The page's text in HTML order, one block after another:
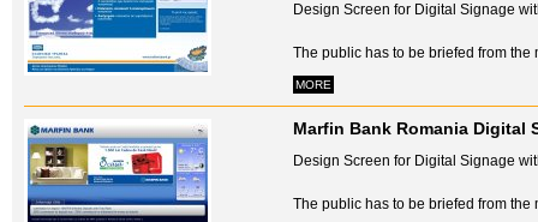
Design Screen for Digital Signage
The public has to be briefed from the
MORE
Marfin Bank Romania Digital
Design Screen for Digital Signage
The public has to be briefed from the